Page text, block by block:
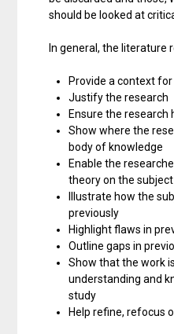
should be looked at
In general, the literature
Provide a context
Justify the research
Ensure the research
Show where the
body of knowledge
Enable the
theory on the subject
Illustrate how the
previously
Highlight flaws in
Outline gaps in
Show that the work
understanding and
study
Help refine, refocus